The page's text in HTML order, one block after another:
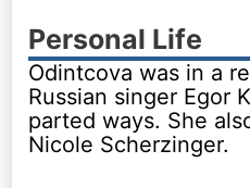
Personal Life
Odintcova was in a
Russian singer Egor
parted ways. She
Nicole Scherzinger.